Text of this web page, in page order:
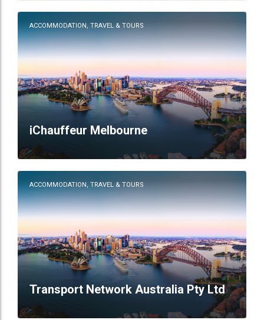
ACCOMMODATION, TRAVEL & TOURS
iChauffeur Melbourne
ACCOMMODATION, TRAVEL & TOURS
Transport Network Australia Pty Ltd